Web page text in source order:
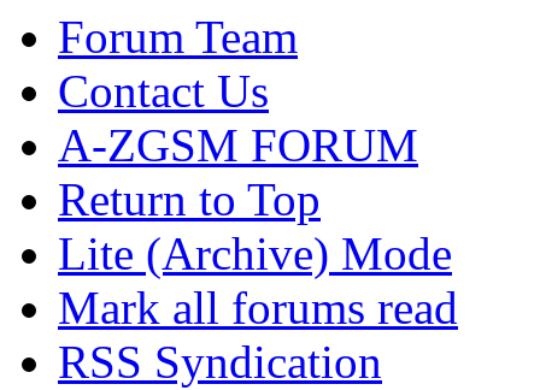
Forum Team
Contact Us
A-ZGSM FORUM
Return to Top
Lite (Archive) Mode
Mark all forums read
RSS Syndication